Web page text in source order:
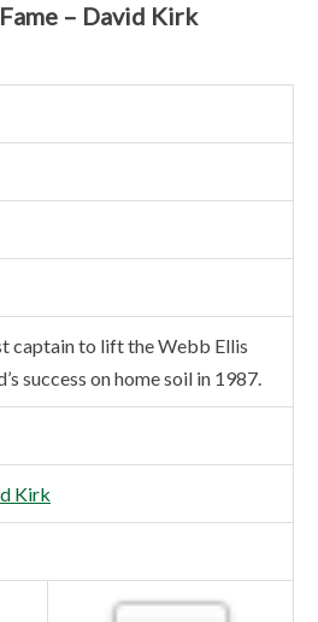
– David Kirk
captain to lift the Webb Ellis
success on home soil in 1987.
Kirk